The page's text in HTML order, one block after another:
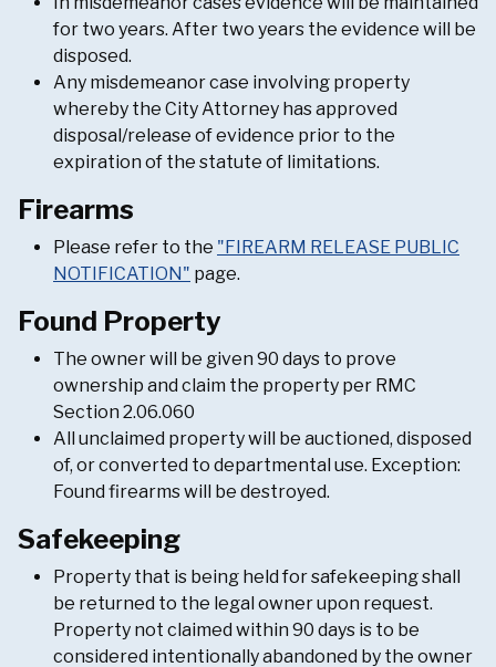
for two years. After two years the evidence will be
disposed.
Any misdemeanor case involving property
whereby the City Attorney has approved
disposal/release of evidence prior to the
expiration of the statute of limitations.
Firearms
Please refer to the "FIREARM RELEASE PUBLIC
NOTIFICATION" page.
Found Property
The owner will be given 90 days to prove
ownership and claim the property per RMC
Section 2.06.060
All unclaimed property will be auctioned, disposed
of, or converted to departmental use. Exception:
Found firearms will be destroyed.
Safekeeping
Property that is being held for safekeeping shall
be returned to the legal owner upon request.
Property not claimed within 90 days is to be
considered intentionally abandoned by the owner